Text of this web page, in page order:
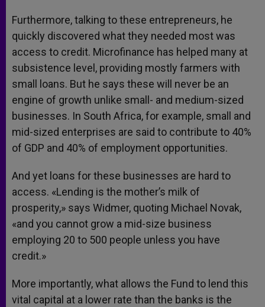
Furthermore, talking to these entrepreneurs, he
quickly discovered what they needed most was
access to credit. Microfinance has helped many at
subsistence level, providing mostly farmers with
small loans. But he says these will never be an
engine of growth unlike small- and medium-sized
businesses. In South Africa, for example, small and
mid-sized enterprises are said to contribute to 40%
of GDP and 40% of employment opportunities.
And yet loans for these businesses are hard to
access. «Lending is the mother’s milk of
prosperity,» says Widmer, quoting Michael Novak,
«and you cannot grow a mid-size business
employing 20 to 500 people unless you have
credit.»
More importantly, what allows the Fund to lend this
vital capital at a lower rate than the banks is the